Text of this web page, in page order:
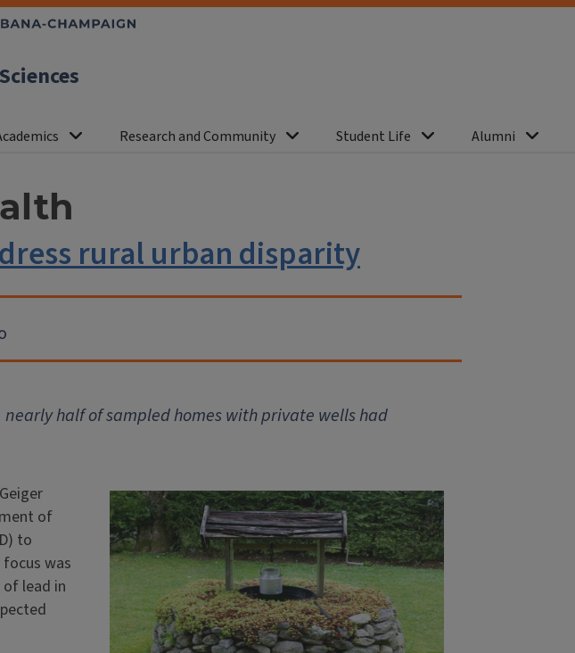
Research and Community Student Life Alumni
rural urban disparity
nearly halfof sampled homes with private wells had
of
to
was
lead in